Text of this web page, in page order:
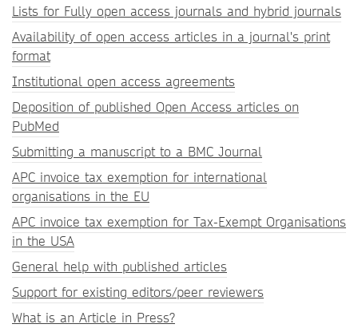
Lists for Fully open access journals and hybrid journals
Availability of open access articles in a journal's print
format
Institutional open access agreements
Deposition of published Open Access articles on
PubMed
Submitting a manuscript to a BMC Journal
APC invoice tax exemption for international
organisations in the EU
APC invoice tax exemption for Tax-Exempt Organisations
in the USA
General help with published articles
Support for existing editors/peer reviewers
What is an Article in Press?